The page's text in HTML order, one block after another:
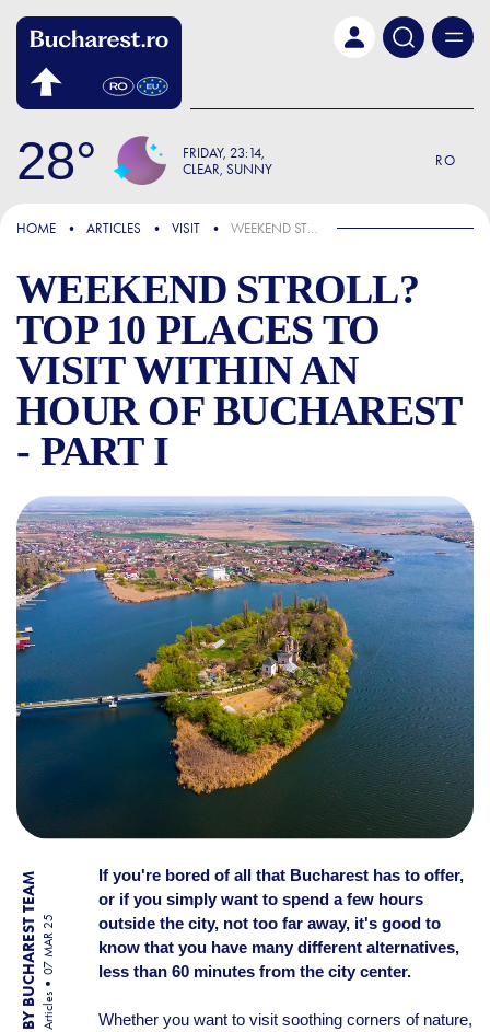
28 FRIDAY 23:14
CLEAR, SUNNY
RO
FOCUS
HOME ARTICLES VISIT WEEKEND STROLL? TOP 10 PLACES TO VISIT WITHIN AN HOUR OF BUCHAREST - PART I
WEEKEND STROLL?
TOP 10 PLACES TO
VISIT WITHIN AN
HOUR OF BUCHAREST
- PART I
WEEKEND STROLL? TOP 10
BY BUCHAREST TEAM Articles
07 MAR 25
If you're bored of all that Bucharest has to offer,
or if you simply want to spend a few hours
outside the city, not too far away, it's good to
know that you have many different alternatives,
less than 60 minutes from the city center.
Whether you want to visit soothing corners of nature,